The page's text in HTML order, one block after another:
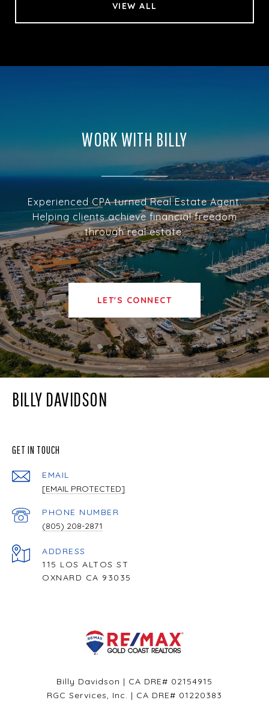
VIEW ALL
WORK WITH BILLY
Experienced CPA turned Real Estate Agent.
Helping clients achieve financial freedom
through real estate.
LET'S CONNECT
BILLY DAVIDSON
GET IN TOUCH
EMAIL
[EMAIL PROTECTED]
PHONE NUMBER
(805) 208-2871
ADDRESS
115 LOS ALTOS ST
OXNARD CA 93035
Billy Davidson | CA DRE# 02154915
RGC Services, Inc. | CA DRE# 01220383